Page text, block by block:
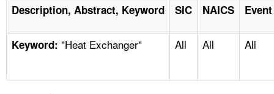
ENFORCEMENT
TOPICS
Description, Abstract, Keyword SIC NAICS
Keyword: "Heat Exchanger" All All All